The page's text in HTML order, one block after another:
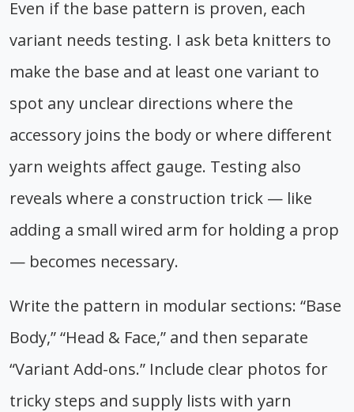
Even if the base pattern is proven, each
variant needs testing. I ask beta knitters to
make the base and at least one variant to
spot any unclear directions where the
accessory joins the body or where different
yarn weights affect gauge. Testing also
reveals where a construction trick — like
adding a small wired arm for holding a prop
— becomes necessary.
Write the pattern in modular sections: “Base
Body,” “Head & Face,” and then separate
“Variant Add-ons.” Include clear photos for
tricky steps and supply lists with yarn